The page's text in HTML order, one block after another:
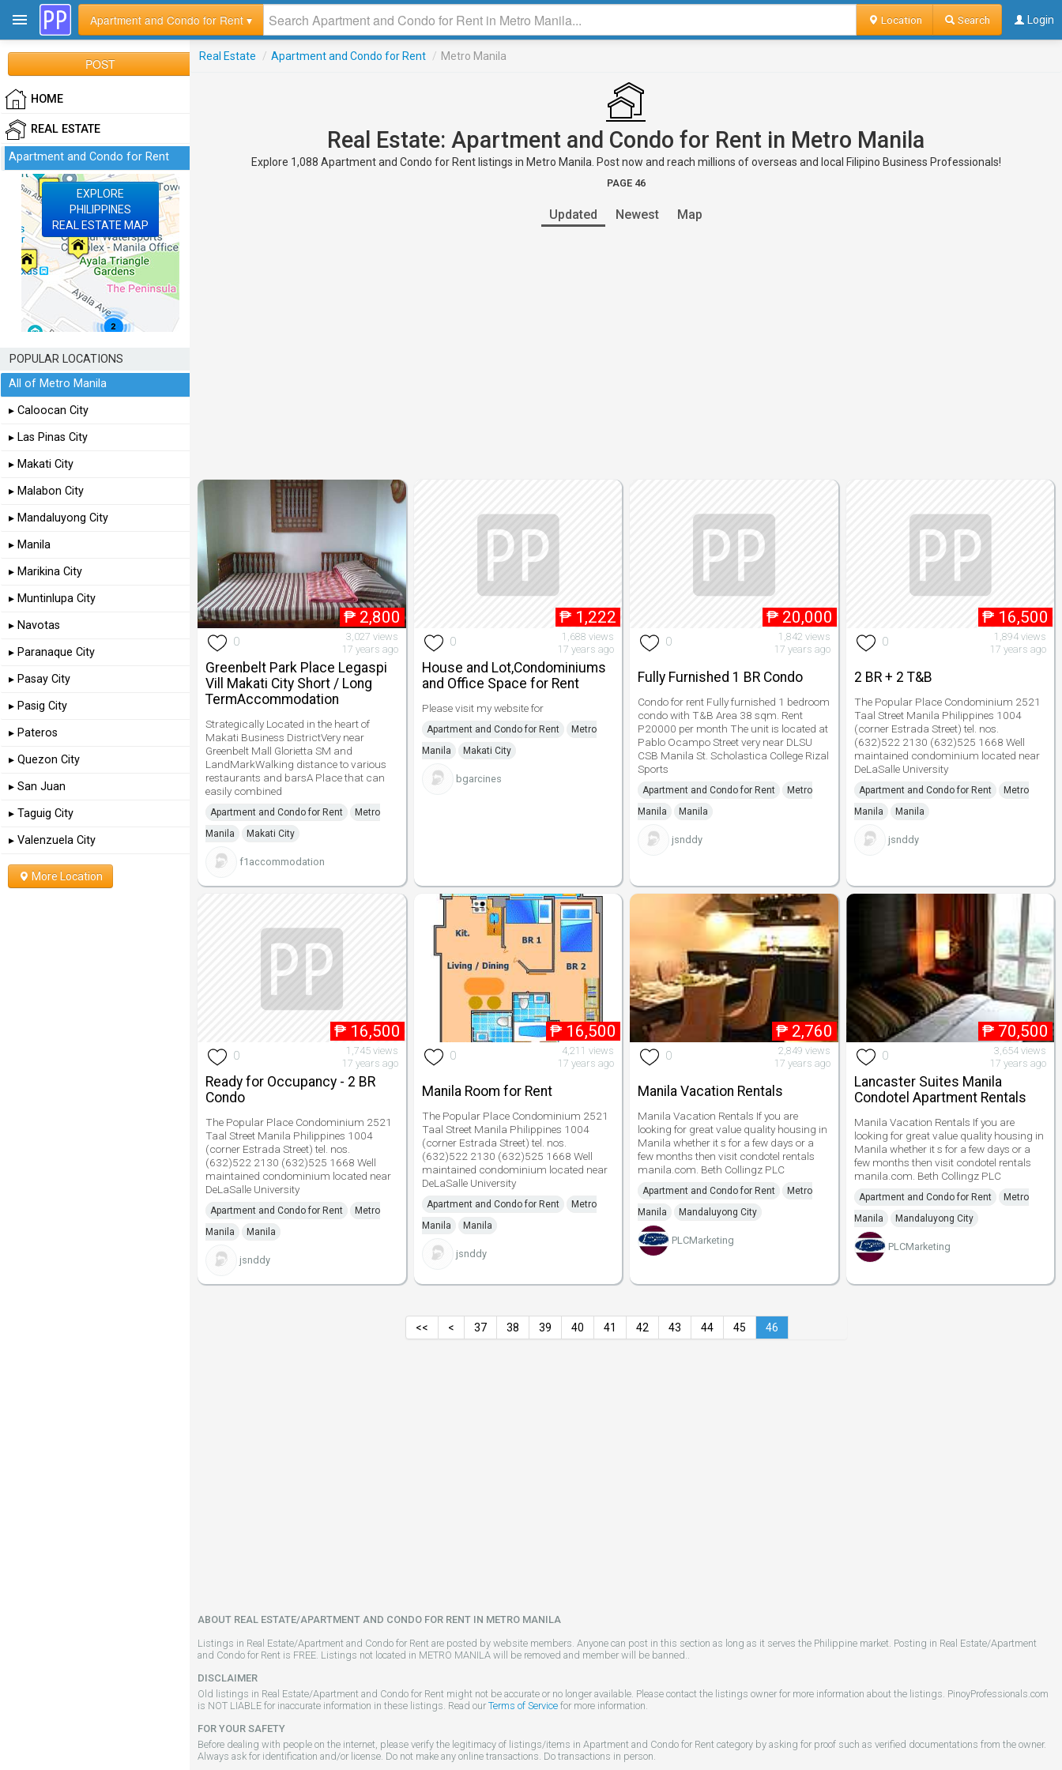
Apartment and Condo for Rent ▾ Location Search Login
Real Estate / Apartment and Condo for Rent / Metro Manila
Real Estate: Apartment and Condo for Rent in Metro Manila
Explore 1,088 Apartment and Condo for Rent listings in Metro Manila. Post now and reach millions of overseas and local Filipino Business Professionals!
PAGE 46
Updated Newest Map
₱ 2,800
0
3,027 views
17 years ago
Greenbelt Park Place Legaspi
Vill Makati City Short / Long
TermAccommodation
Strategically Located in the heart of
Makati Business DistrictVery near
Greenbelt Mall Glorietta SM and
LandMarkWalking distance to various
restaurants and barsA Place that can
easily combined
Apartment and Condo for Rent
Metro
Manila
Makati City
f1accommodation
₱ 1,222
0
1,688 views
17 years ago
House and Lot,Condominiums
and Office Space for Rent
Please visit my website for
Apartment and Condo for Rent
Metro
Manila
Makati City
bgarcines
₱ 20,000
0
1,842 views
17 years ago
Fully Furnished 1 BR Condo
Condo for rent Fully furnished 1 bedroom
condo with T&B Area 38 sqm. Rent
P20000 per month The unit is located at
Pablo Ocampo Street very near DLSU
CSB Manila St. Scholastica College Rizal
Sports
Apartment and Condo for Rent
Metro
Manila
Manila
jsnddy
₱ 16,500
0
1,894 views
17 years ago
2 BR + 2 T&B
The Popular Place Condominium 2521
Taal Street Manila Philippines 1004
(corner Estrada Street) tel. nos.
(632)522 2130 (632)525 1668 Well
maintained condominium located near
DeLaSalle University
Apartment and Condo for Rent
Metro
Manila
Manila
jsnddy
₱ 16,500
0
1,745 views
17 years ago
Ready for Occupancy - 2 BR
Condo
The Popular Place Condominium 2521
Taal Street Manila Philippines 1004
(corner Estrada Street) tel. nos.
(632)522 2130 (632)525 1668 Well
maintained condominium located near
DeLaSalle University
Apartment and Condo for Rent
Metro
Manila
Manila
jsnddy
₱ 16,500
0
4,211 views
17 years ago
Manila Room for Rent
The Popular Place Condominium 2521
Taal Street Manila Philippines 1004
(corner Estrada Street) tel. nos.
(632)522 2130 (632)525 1668 Well
maintained condominium located near
DeLaSalle University
Apartment and Condo for Rent
Metro
Manila
Manila
jsnddy
₱ 2,760
0
2,849 views
17 years ago
Manila Vacation Rentals
Manila Vacation Rentals If you are
looking for great value quality housing in
Manila whether it s for a few days or a
few months then visit condotel rentals
manila.com. Beth Collingz PLC
Apartment and Condo for Rent
Metro
Manila
Mandaluyong City
PLCMarketing
₱ 70,500
0
3,654 views
17 years ago
Lancaster Suites Manila
Condotel Apartment Rentals
Manila Vacation Rentals If you are
looking for great value quality housing in
Manila whether it s for a few days or a
few months then visit condotel rentals
manila.com. Beth Collingz PLC
Apartment and Condo for Rent
Metro
Manila
Mandaluyong City
PLCMarketing
<< < 37 38 39 40 41 42 43 44 45 46
ABOUT REAL ESTATE/APARTMENT AND CONDO FOR RENT IN METRO MANILA
Listings in Real Estate/Apartment and Condo for Rent are posted by website members. Anyone can post in this section as long as it serves the Philippine market. Posting in Real Estate/Apartment
and Condo for Rent is FREE. Listings not located in METRO MANILA will be removed and member will be banned..
DISCLAIMER
Old listings in Real Estate/Apartment and Condo for Rent might not be accurate or no longer available. Please contact the listings owner for more information about the listings. PinoyProfessionals.com
is NOT LIABLE for inaccurate information in these listings. Read our Terms of Service for more information.
FOR YOUR SAFETY
Before dealing with people on the internet, please verify the legitimacy of listings/items in Apartment and Condo for Rent category by asking for proof such as verified documentations from the owner.
Always ask for identification and/or license. Do not make any online transactions. Do transactions in person.
POST
HOME
REAL ESTATE
Apartment and Condo for Rent
EXPLORE
PHILIPPINES
REAL ESTATE MAP
POPULAR LOCATIONS
All of Metro Manila
▸ Caloocan City
▸ Las Pinas City
▸ Makati City
▸ Malabon City
▸ Mandaluyong City
▸ Manila
▸ Marikina City
▸ Muntinlupa City
▸ Navotas
▸ Paranaque City
▸ Pasay City
▸ Pasig City
▸ Pateros
▸ Quezon City
▸ San Juan
▸ Taguig City
▸ Valenzuela City
More Location